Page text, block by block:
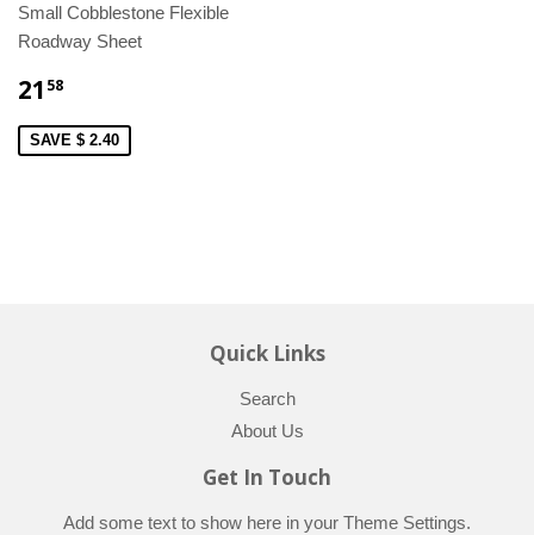
Small Cobblestone Flexible
Roadway Sheet
21 58
SAVE $ 2.40
Quick Links
Search
About Us
Get In Touch
Add some text to show here in your Theme Settings.